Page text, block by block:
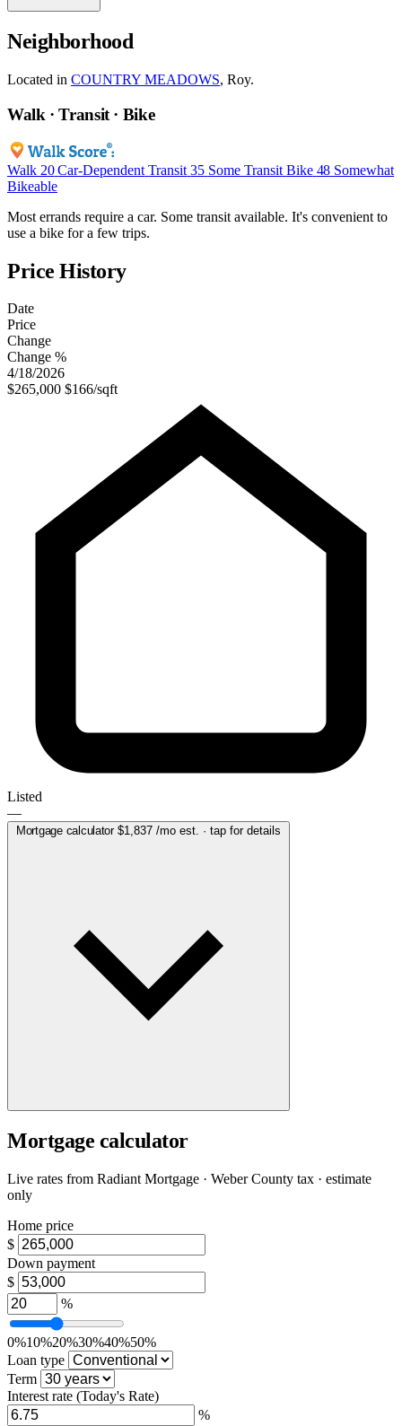
Neighborhood
Located in COUNTRY MEADOWS, Roy.
Walk · Transit · Bike
Walk 20 Car-Dependent Transit 35 Some Transit Bike 48 Somewhat
Bikeable
Most errands require a car. Some transit available. It's convenient to
use a bike for a few trips.
Price History
Date
Price
Change
Change %
4/18/2026
$265,000 $166/sqft
Listed
—
Mortgage calculator $1,837/mo est. · tap for details
Mortgage calculator
Live rates from Radiant Mortgage · Weber County tax · estimate
only
Home price
$
Down payment
$
%
0%10%20%30%40%50%
Loan type
Term
Interest rate (Today's Rate)
%